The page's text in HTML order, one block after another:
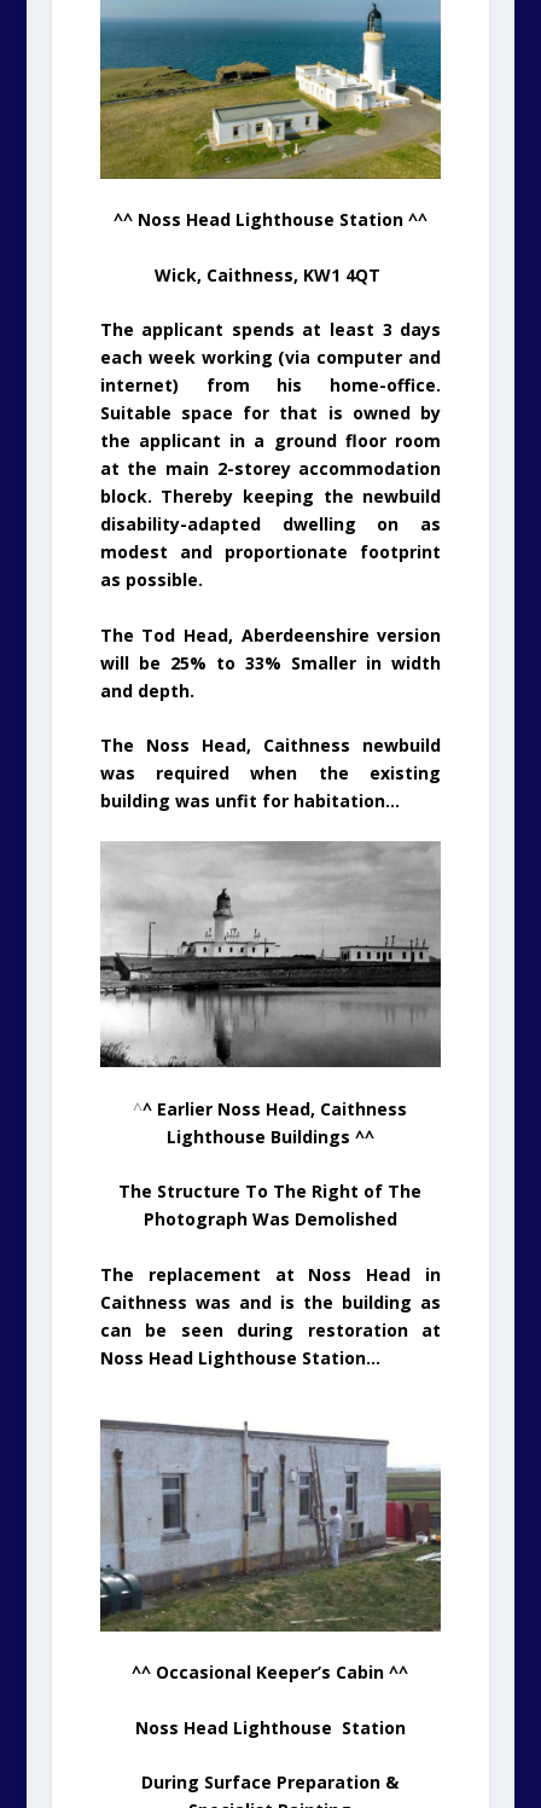
^^ Noss Head Lighthouse Station ^^
Wick, Caithness, KW1 4QT
The applicant spends at least 3 days
each week working (via computer and
internet) from his home-office.
Suitable space for that is owned by
the applicant in a ground floor room
at the main 2-storey accommodation
block. Thereby keeping the newbuild
disability-adapted dwelling on as
modest and proportionate footprint
as possible.
The Tod Head, Aberdeenshire version
will be 25% to 33% Smaller in width
and depth.
The Noss Head, Caithness newbuild
was required when the existing
building was unfit for habitation…
^^ Earlier Noss Head, Caithness
Lighthouse Buildings ^^
The Structure To The Right of The
Photograph Was Demolished
The replacement at Noss Head in
Caithness was and is the building as
can be seen during restoration at
Noss Head Lighthouse Station…
^^ Occasional Keeper’s Cabin ^^
Noss Head Lighthouse Station
During Surface Preparation &